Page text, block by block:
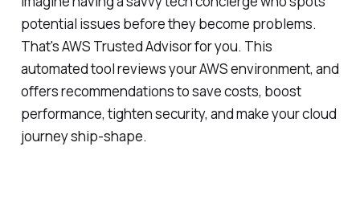
potential issues before they become problems.
That's AWS Trusted Advisor for you. This
automated tool reviews your AWS environment, and
offers recommendations to save costs, boost
performance, tighten security, and make your cloud
journey ship-shape.